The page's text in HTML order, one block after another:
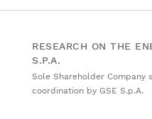
RESEARCH ON THE
S.P.A.
Sole Shareholder Company
coordination by GSE S.p.A.